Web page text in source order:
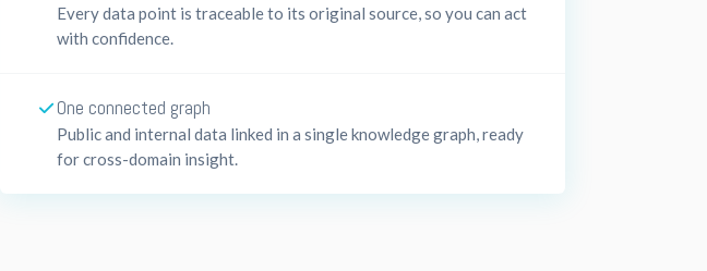
Every data point is traceable to its original source, so you can act
with confidence.
One connected graph
Public and internal data linked in a single knowledge graph, ready
for cross-domain insight.